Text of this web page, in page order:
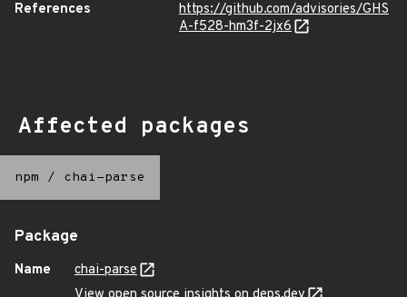
References
https://github.com/advisories/GHS
A-f528-hm3f-2jx6
Affected packages
npm / chai-parse
Package
Name
chai-parse